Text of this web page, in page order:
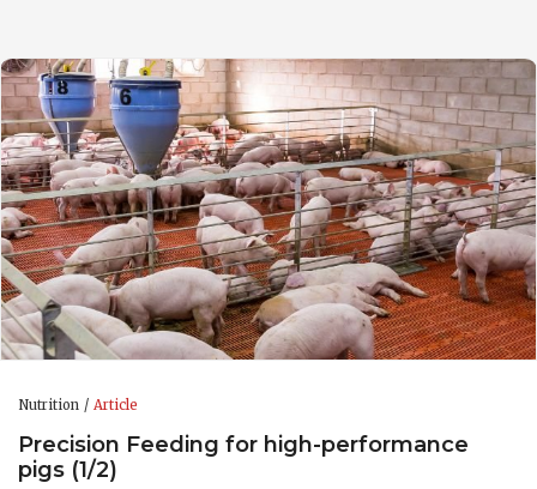
Nutrition Article
Precision Feeding for high-performance
pigs (1/2)